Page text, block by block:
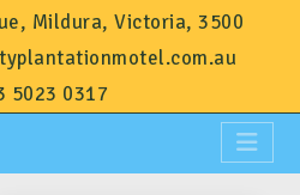
Mildura, Victoria, 3500
5023 0317